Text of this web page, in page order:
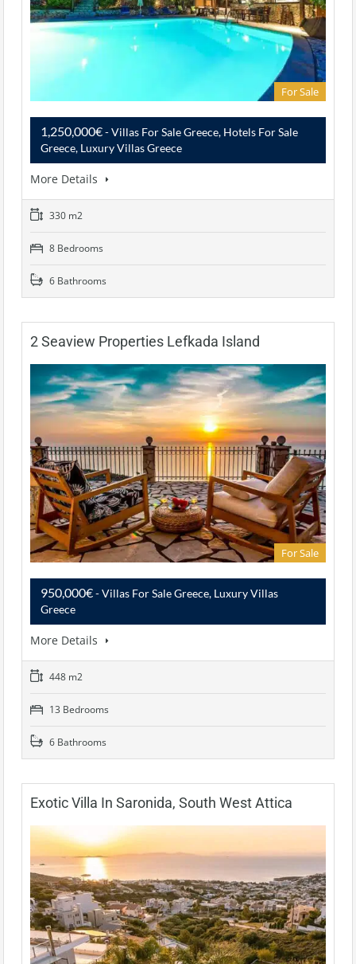
For Sale
1,250,000€- Villas For Sale Greece, Hotels For Sale
Greece, Luxury Villas Greece
More Details
330 m2
8 Bedrooms
6 Bathrooms
2 Seaview Properties Lefkada Island
For Sale
950,000€- Villas For Sale Greece, Luxury Villas
Greece
More Details
448 m2
13 Bedrooms
6 Bathrooms
Exotic Villa In Saronida, South West Attica